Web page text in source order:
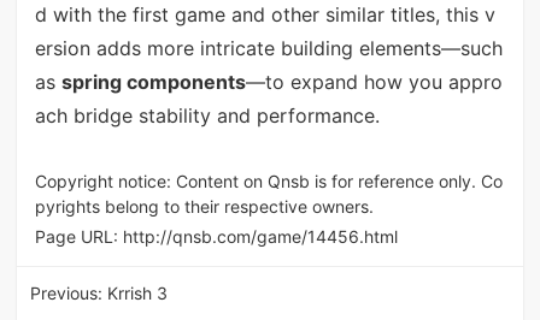
d with the first game and other similar titles, this v
ersion adds more intricate building elements—such
as spring components—to expand how you appro
ach bridge stability and performance.
Copyright notice: Content on Qnsb is for reference only. Co
pyrights belong to their respective owners.
Page URL: http://qnsb.com/game/14456.html
Previous: Krrish 3